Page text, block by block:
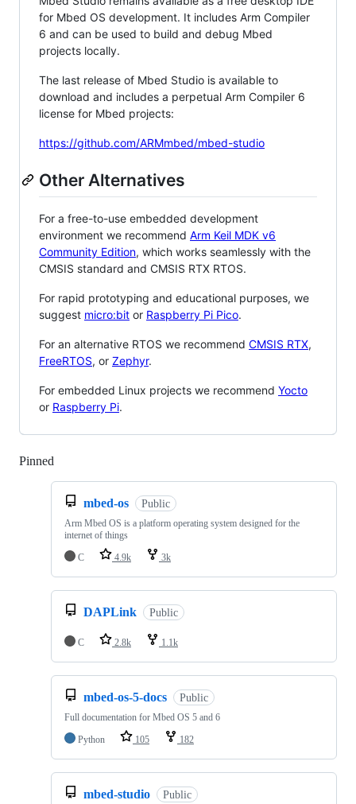
for Mbed OS development. It includes Arm Compiler
6 and can be used to build and debug Mbed
projects locally.
The last release of Mbed Studio is available to
download and includes a perpetual Arm Compiler 6
license for Mbed projects:
https://github.com/ARMmbed/mbed-studio
Other Alternatives
For a free-to-use embedded development
environment we recommend Arm Keil MDK v6
Community Edition, which works seamlessly with the
CMSIS standard and CMSIS RTX RTOS.
For rapid prototyping and educational purposes, we
suggest micro:bit or Raspberry Pi Pico.
For an alternative RTOS we recommend CMSIS RTX,
FreeRTOS, or Zephyr.
For embedded Linux projects we recommend Yocto
or Raspberry Pi.
Pinned
mbed-os Public
Arm Mbed OS is a platform operating system designed for the
internet of things
C
4.9k 3k
DAPLink Public
C 2.8k 1.1k
mbed-os-5-docs Public
Full documentation for Mbed OS 5 and 6
Python
105 182
mbed-studio Public